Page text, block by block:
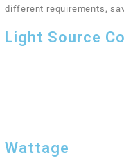
different requirements,
Light Source
Wattage